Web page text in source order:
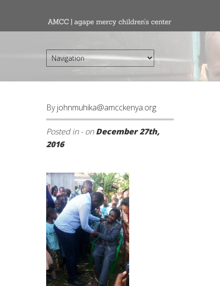
Byjohnmuhika@amcckenya.org
Posted in - onDecember 27th,
2016